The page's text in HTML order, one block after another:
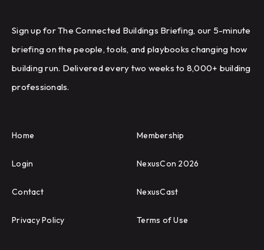
Sign up for The Connected Buildings Briefing, our 5-minute
briefing on the people, tools, and playbooks changing how
building run. Delivered every two weeks to 8,000+ building
professionals.
Home Membership
Login NexusCon 2026
Contact NexusCast
Privacy Policy Terms of Use